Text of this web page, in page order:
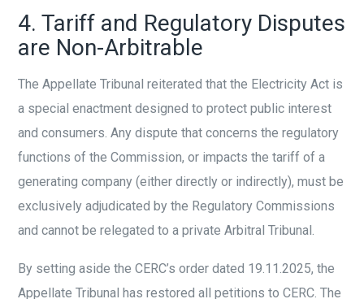
4. Tariff and Regulatory Disputes
are Non-Arbitrable
The Appellate Tribunal reiterated that the Electricity Act is
a special enactment designed to protect public interest
and consumers. Any dispute that concerns the regulatory
functions of the Commission, or impacts the tariff of a
generating company (either directly or indirectly), must be
exclusively adjudicated by the Regulatory Commissions
and cannot be relegated to a private Arbitral Tribunal.
By setting aside the CERC’s order dated 19.11.2025, the
Appellate Tribunal has restored all petitions to CERC. The